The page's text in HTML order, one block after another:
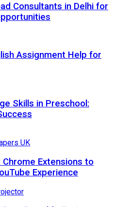
Consultants in Delhi for
Assignment Help for
Skills in Preschool:
Extensions to
Experience